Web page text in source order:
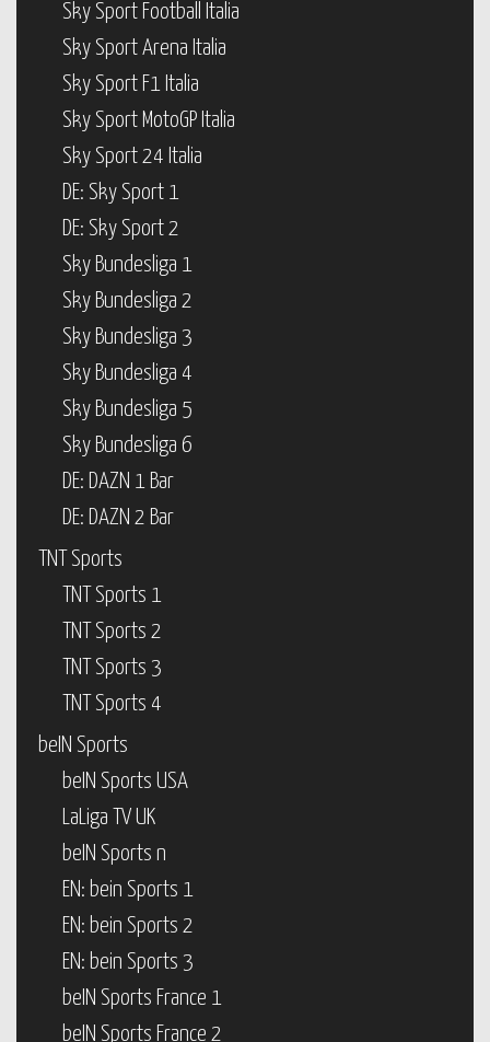
Sky Sport Football Italia
Sky Sport Arena Italia
Sky Sport F1 Italia
Sky Sport MotoGP Italia
Sky Sport 24 Italia
DE: Sky Sport 1
DE: Sky Sport 2
Sky Bundesliga 1
Sky Bundesliga 2
Sky Bundesliga 3
Sky Bundesliga 4
Sky Bundesliga 5
Sky Bundesliga 6
DE: DAZN 1 Bar
DE: DAZN 2 Bar
TNT Sports
TNT Sports 1
TNT Sports 2
TNT Sports 3
TNT Sports 4
beIN Sports
beIN Sports USA
LaLiga TV UK
beIN Sports n
EN: bein Sports 1
EN: bein Sports 2
EN: bein Sports 3
beIN Sports France 1
beIN Sports France 2